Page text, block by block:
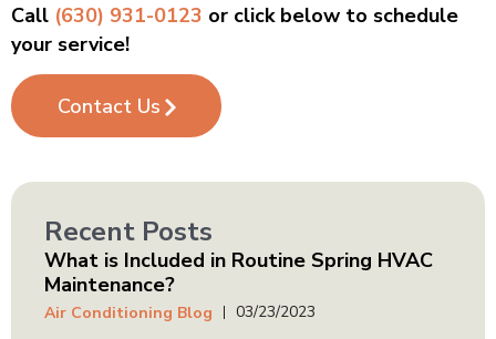
Call (630) 931-0123 or click below to schedule
your service!
Contact Us
Recent Posts
What is Included in Routine Spring HVAC
Maintenance?
Air Conditioning Blog 03/23/2023